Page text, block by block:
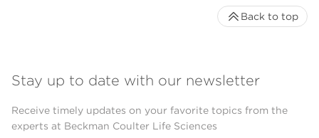
Stay up to date with our newsletter
Receive timely updates on your favorite topics from the
experts at Beckman Coulter Life Sciences
Back to top